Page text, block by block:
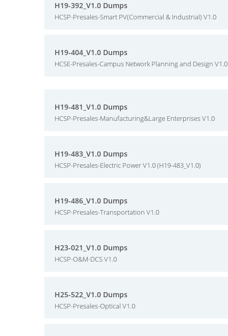
H19-392_V1.0 Dumps
HCSP-Presales-Smart PV(Commercial & Industrial) V1.0
H19-404_V1.0 Dumps
HCSE-Presales-Campus Network Planning and Design V1.0
H19-481_V1.0 Dumps
HCSP-Presales-Manufacturing&Large Enterprises V1.0
H19-483_V1.0 Dumps
HCSP-Presales-Electric Power V1.0 (H19-483_V1.0)
H19-486_V1.0 Dumps
HCSP-Presales-Transportation V1.0
H23-021_V1.0 Dumps
HCSP-O&M-DCS V1.0
H25-522_V1.0 Dumps
HCSP-Presales-Optical V1.0